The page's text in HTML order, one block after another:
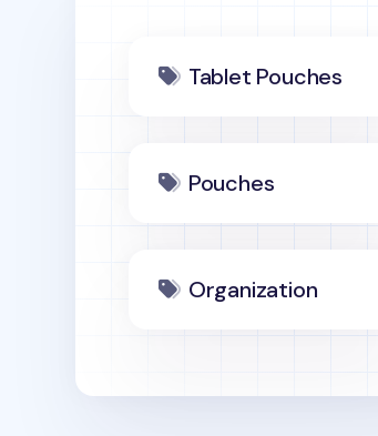
Tablet Pouches
Pouches
Organization